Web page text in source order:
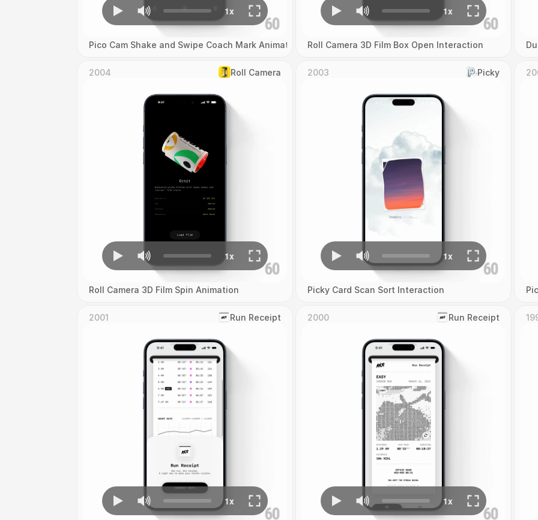
Pico Cam Shake and Swipe Coach Mark Animation Roll Camera 3D Film Box Open Interaction
2004 Roll Camera
Roll Camera 3D Film Spin Animation
2003 Picky
Picky Card Scan Sort Interaction
2001 ‎Run Receipt 2000 ‎Run Receipt